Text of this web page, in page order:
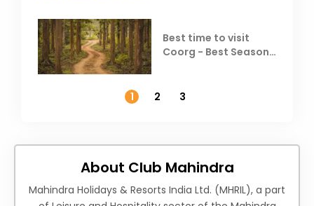
Best time to visit
Coorg - Best Season,
1
2 3
About Club Mahindra
Mahindra Holidays & Resorts India Ltd. (MHRIL), a part